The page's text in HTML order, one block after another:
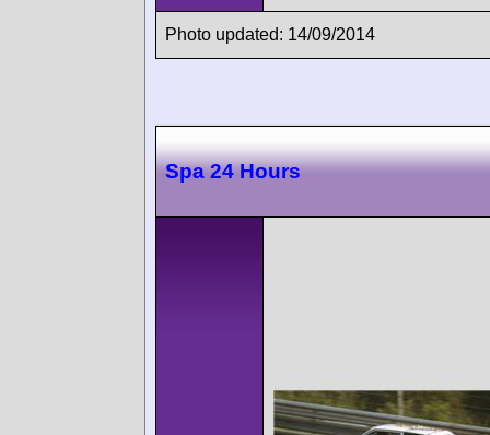
Photo updated: 14/09/2014
Spa 24 Hours